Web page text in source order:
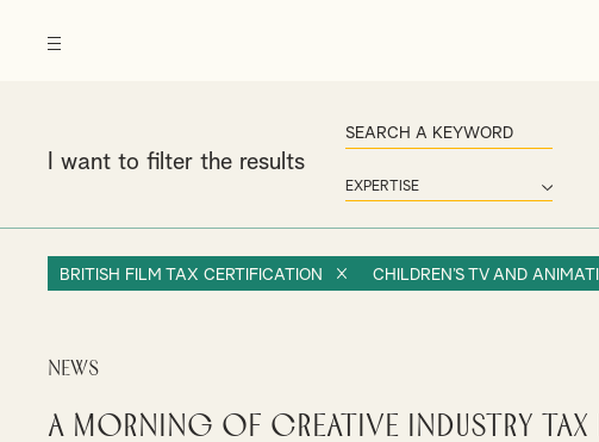
I want to filter the results
BRITISH FILM TAX CERTIFICATION CHILDREN’S TV AND
News
A Morning of Creative Industry